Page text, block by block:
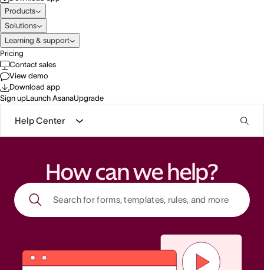
Products
Solutions
Learning & support
Pricing
Contact sales
View demo
Download app
Sign upLaunch AsanaUpgrade
Help Center
How can we help?